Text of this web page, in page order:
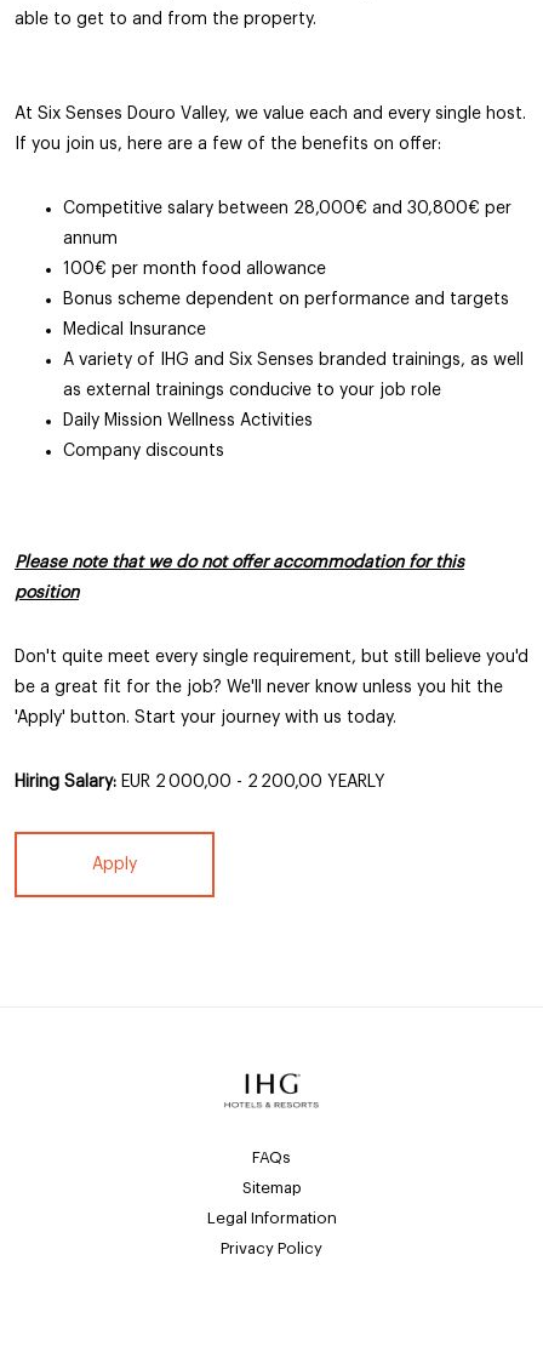
able to get to and from the property.
At Six Senses Douro Valley, we value each and every single host.
If you join us, here are a few of the benefits on offer:
Competitive salary between 28,000€ and 30,800€ per
annum
100€ per month food allowance
Bonus scheme dependent on performance and targets
Medical Insurance
A variety of IHG and Six Senses branded trainings, as well
as external trainings conducive to your job role
Daily Mission Wellness Activities
Company discounts
Please note that we do not offer accommodation for this
position
Don't quite meet every single requirement, but still believe you'd
be a great fit for the job? We'll never know unless you hit the
'Apply' button. Start your journey with us today.
Hiring Salary: EUR 2 000,00 - 2 200,00 YEARLY
Apply
FAQs
Sitemap
Legal Information
Privacy Policy